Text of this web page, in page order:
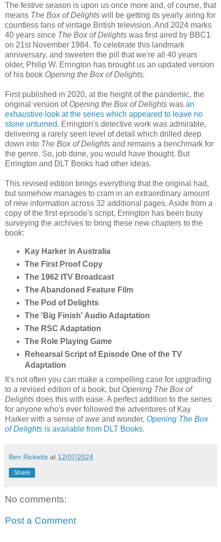
The festive season is upon us once more and, of course, that
means The Box of Delights will be getting its yearly airing for
countless fans of vintage British television. And 2024 marks
40 years since The Box of Delights was first aired by BBC1
on 21st November 1984. To celebrate this landmark
anniversary, and sweeten the pill that we're all 40 years
older, Philip W. Errington has brought us an updated version
of his book Opening the Box of Delights.
First published in 2020, at the height of the pandemic, the
original version of Opening the Box of Delights was an
exhaustive look at the series which appeared to leave no
stone unturned. Errington's detective work was admirable,
delivering a rarely seen level of detail which drilled deep
down into The Box of Delights and remains a benchmark for
the genre. So, job done, you would have thought. But
Errington and DLT Books had other ideas.
This revised edition brings everything that the original had,
but somehow manages to cram in an extraordinary amount
of new information across 32 additional pages. Aside from a
copy of the first episode's script, Errington has been busy
surveying the archives to bring these new chapters to the
book:
Kay Harker in Australia
The First Proof Copy
The 1962 ITV Broadcast
The Abandoned Feature Film
The Pod of Delights
The 'Big Finish' Audio Adaptation
The RSC Adaptation
The Role Playing Game
Rehearsal Script of Episode One of the TV
Adaptation
It's not often you can make a compelling case for upgrading
to a revised edition of a book, but Opening The Box of
Delights does this with ease. A perfect addition to the series
for anyone who's ever followed the adventures of Kay
Harker with a sense of awe and wonder, Opening The Box
of Delights is available from DLT Books.
Ben Ricketts at 12/07/2024
Share
No comments:
Post a Comment